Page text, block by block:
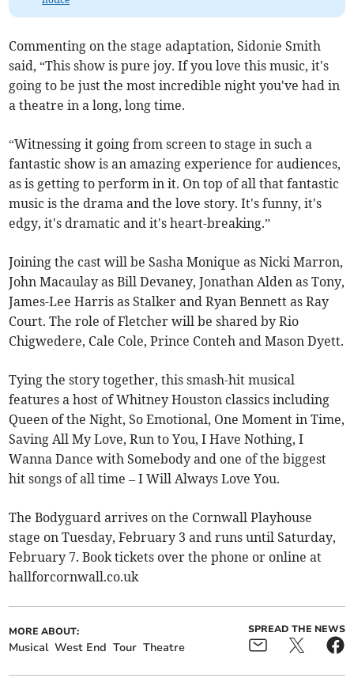
Commenting on the stage adaptation, Sidonie Smith
said, “This show is pure joy. If you love this music, it's
going to be just the most incredible night you've had in
a theatre in a long, long time.
“Witnessing it going from screen to stage in such a
fantastic show is an amazing experience for audiences,
as is getting to perform in it. On top of all that fantastic
music is the drama and the love story. It's funny, it's
edgy, it's dramatic and it's heart-breaking.”
Joining the cast will be Sasha Monique as Nicki Marron,
John Macaulay as Bill Devaney, Jonathan Alden as Tony,
James-Lee Harris as Stalker and Ryan Bennett as Ray
Court. The role of Fletcher will be shared by Rio
Chigwedere, Cale Cole, Prince Conteh and Mason Dyett.
Tying the story together, this smash-hit musical
features a host of Whitney Houston classics including
Queen of the Night, So Emotional, One Moment in Time,
Saving All My Love, Run to You, I Have Nothing, I
Wanna Dance with Somebody and one of the biggest
hit songs of all time – I Will Always Love You.
The Bodyguard arrives on the Cornwall Playhouse
stage on Tuesday, February 3 and runs until Saturday,
February 7. Book tickets over the phone or online at
hallforcornwall.co.uk
MORE ABOUT:
Musical West End Tour Theatre
SPREAD THE NEWS